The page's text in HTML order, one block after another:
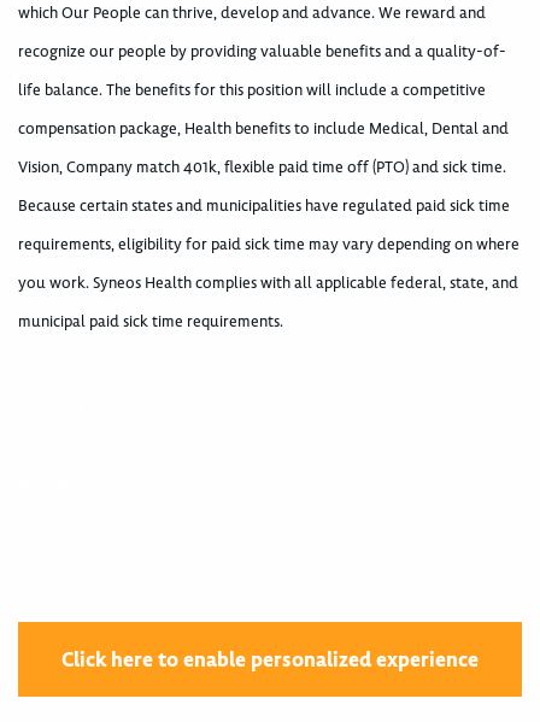
which Our People can thrive, develop and advance. We reward and
recognize our people by providing valuable benefits and a quality-of-
life balance. The benefits for this position will include a competitive
compensation package, Health benefits to include Medical, Dental and
Vision, Company match 401k, flexible paid time off (PTO) and sick time.
Because certain states and municipalities have regulated paid sick time
requirements, eligibility for paid sick time may vary depending on where
you work. Syneos Health complies with all applicable federal, state, and
municipal paid sick time requirements.
Click here to enable personalized experience